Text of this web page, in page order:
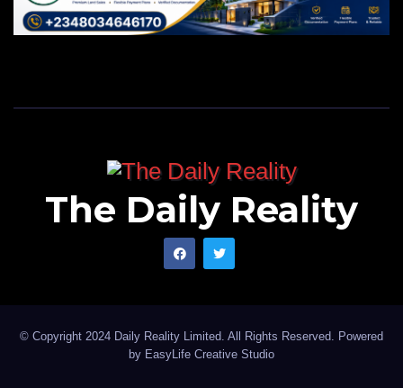
The Daily Reality
© Copyright 2024 Daily Reality Limited. All Rights Reserved. Powered
by EasyLife Creative Studio